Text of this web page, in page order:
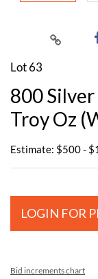
Lot 63
800
Troy Oz
Estimate: $500 -
LOGIN FOR
Bid increments chart